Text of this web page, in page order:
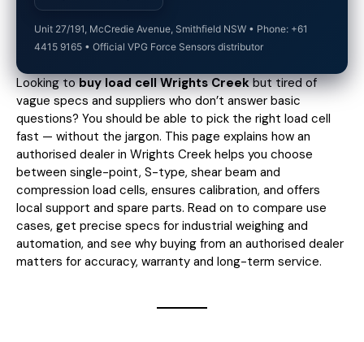
Unit 27/191, McCredie Avenue, Smithfield NSW • Phone: +61
4415 9165 • Official VPG Force Sensors distributor
Looking tobuy load cell Wrights Creekbut tired of
vague specs and suppliers who don’t answer basic
questions? You should be able to pick the right load cell
fast — without the jargon. This page explains how an
authorised dealer in Wrights Creek helps you choose
between single-point, S-type, shear beam and
compression load cells, ensures calibration, and offers
local support and spare parts. Read on to compare use
cases, get precise specs for industrial weighing and
automation, and see why buying from an authorised dealer
matters for accuracy, warranty and long-term service.